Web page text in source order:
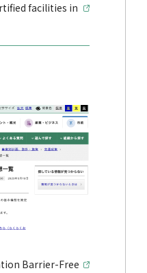
facilities in
Barrier-Free